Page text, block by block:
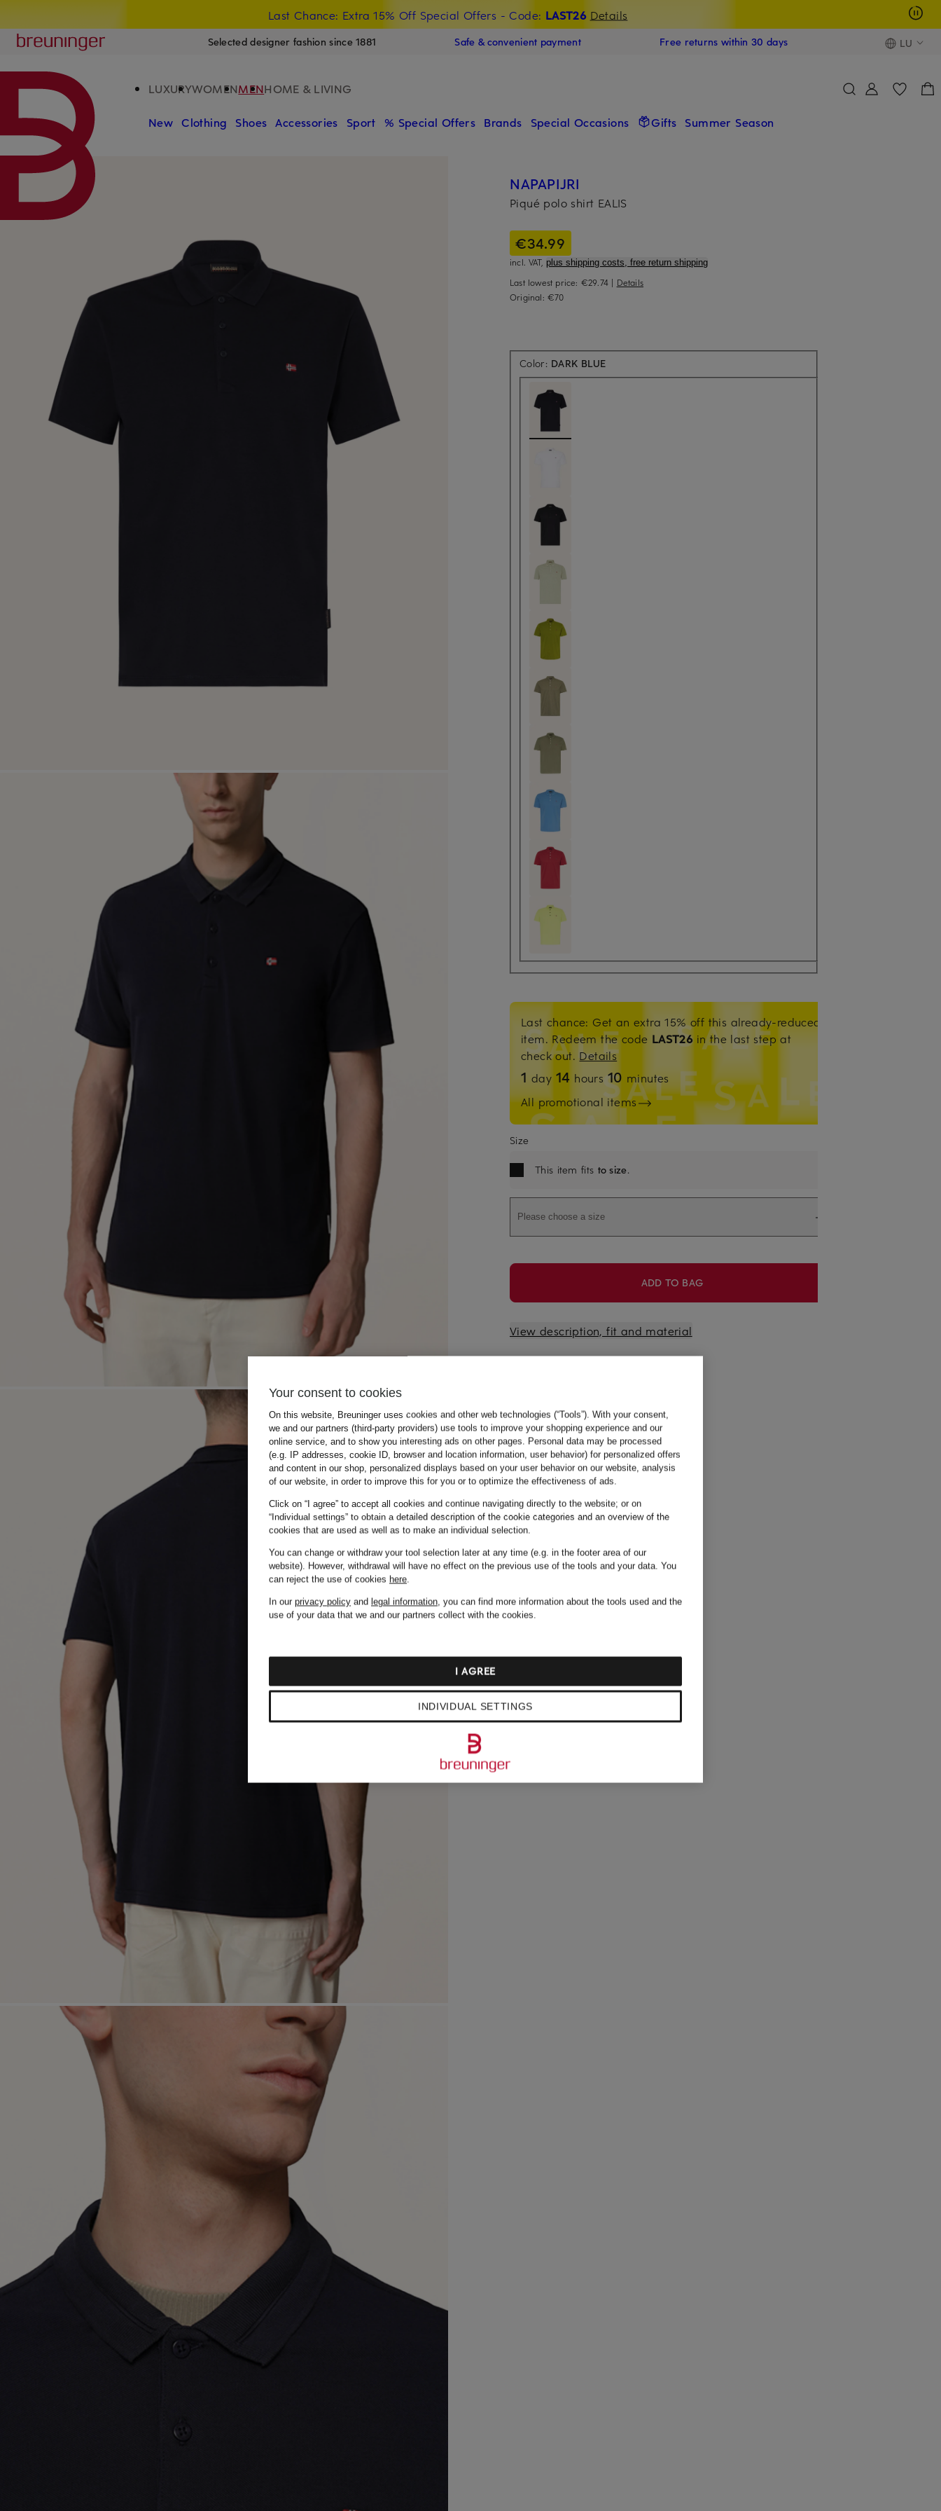
Last Chance: Extra 15% Off Special Offers - Code: LAST26 Details
Breuninger
Selected designer fashion since 1881 Safe & convenient payment Free returns within 30 days LU
LUXURYWOMENMENHOME & LIVING
New Clothing Shoes Accessories Sport % Special Offers Brands Special Occasions Gifts Summer Season
NAPAPIJRI
Piqué polo shirt EALIS
€34.99
incl. VAT, plus shipping costs, free return shipping
Last lowest price: €29.74 | Details
Original: €70
Color: DARK BLUE
Last chance: Get an extra 15% off this already-reduced
item. Redeem the code LAST26in the last step at
check out. Details
1 day 14 hours 10 minutes
All promotional items
Size
This item fits to size.
Please choose a size
ADD TO BAG
View description, fit and material
Your consent to cookies
On this website, Breuninger uses cookies and other web technologies (“Tools”). With your consent,
we and our partners (third-party providers) use tools to improve your shopping experience and our
online service, and to show you interesting ads on other pages. Personal data may be processed
(e.g. IP addresses, cookie ID, browser and location information, user behavior) for personalized offers
and content in our shop, personalized displays based on your user behavior on our website, analysis
of our website, in order to improve this for you or to optimize the effectiveness of ads.
Click on “I agree” to accept all cookies and continue navigating directly to the website; or on
“Individual settings” to obtain a detailed description of the cookie categories and an overview of the
cookies that are used as well as to make an individual selection.
You can change or withdraw your tool selection later at any time (e.g. in the footer area of our
website). However, withdrawal will have no effect on the previous use of the tools and your data. You
can reject the use of cookies here.
In our privacy policy and legal information, you can find more information about the tools used and the
use of your data that we and our partners collect with the cookies.
INDIVIDUAL SETTINGS
I AGREE